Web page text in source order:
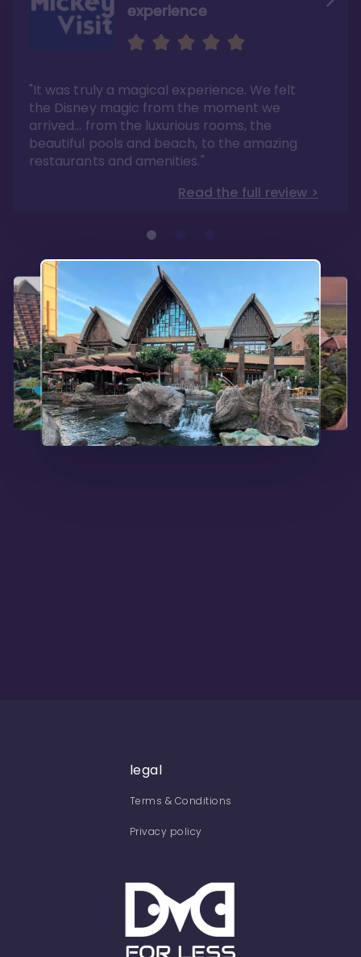
experience
"It was truly a magical experience. We felt
the Disney magic from the moment we
arrived… from the luxurious rooms, the
beautiful pools and beach, to the amazing
restaurants and amenities."
Read the full review >
We fell in love with Aulani
"it also offers so much more than any US
Disney resort-hotel in terms of quality"
Read the full review >
Aulani is a fantastic
option
Whenever I visit Hawaii, there is only one
hotel that I will ever stay in, and that’s
Disney’s Aulani Resort and Spa
Read the full review >
legal
Terms & Conditions
Privacy policy